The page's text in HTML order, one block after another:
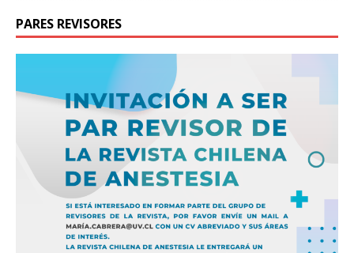
PARES REVISORES